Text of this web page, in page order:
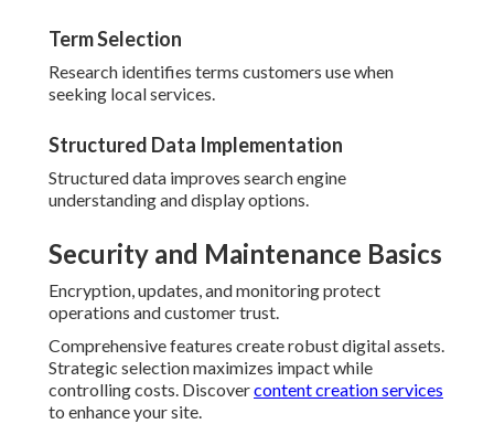
Term Selection
Research identifies terms customers use when
seeking local services.
Structured Data Implementation
Structured data improves search engine
understanding and display options.
Security and Maintenance Basics
Encryption, updates, and monitoring protect
operations and customer trust.
Comprehensive features create robust digital assets.
Strategic selection maximizes impact while
controlling costs. Discovercontent creation services
to enhance your site.